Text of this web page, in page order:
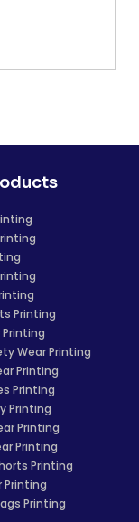
Printing
Printing
Wear Printing
Printing
Printing
Printing
Printing
Printing
Printing
Printing
Printing